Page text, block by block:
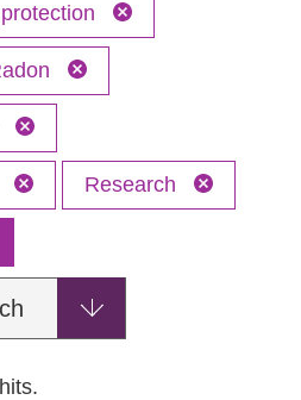
Research